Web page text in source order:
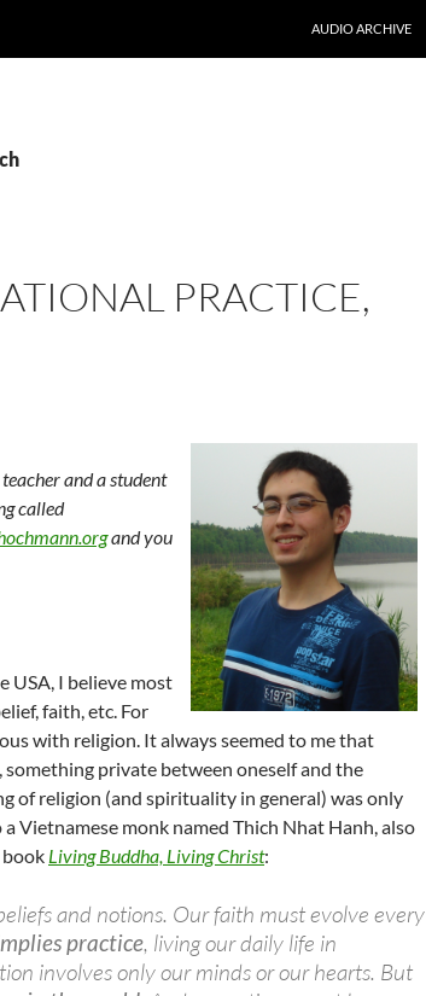
AUDIO ARCHIVE
PRACTICE,
and a student
called
and you
USA, I believe most
faith, etc. For
with religion. It always seemed to me that
private between oneself and the
of religion (and spirituality in general) was only
Vietnamese monk named Thich Nhat Hanh, also
book Living Buddha, Living Christ:
and notions. Our faith must evolve every
practice, living our daily life in
involves only our minds or our hearts. But